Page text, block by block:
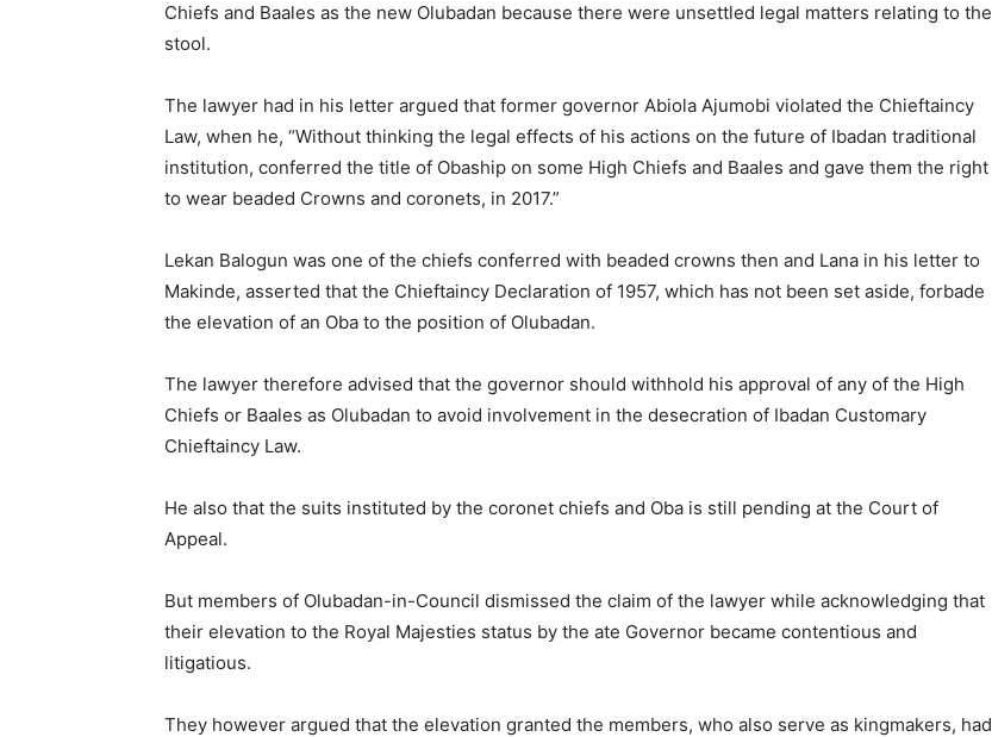
Chiefs and Baales as the new Olubadan because there were unsettled legal matters relating to the
stool.
The lawyer had in his letter argued that former governor Abiola Ajumobi violated the Chieftaincy
Law, when he, “Without thinking the legal effects of his actions on the future of Ibadan traditional
institution, conferred the title of Obaship on some High Chiefs and Baales and gave them the right
to wear beaded Crowns and coronets, in 2017.”
Lekan Balogun was one of the chiefs conferred with beaded crowns then and Lana in his letter to
Makinde, asserted that the Chieftaincy Declaration of 1957, which has not been set aside, forbade
the elevation of an Oba to the position of Olubadan.
The lawyer therefore advised that the governor should withhold his approval of any of the High
Chiefs or Baales as Olubadan to avoid involvement in the desecration of Ibadan Customary
Chieftaincy Law.
He also that the suits instituted by the coronet chiefs and Oba is still pending at the Court of
Appeal.
But members of Olubadan-in-Council dismissed the claim of the lawyer while acknowledging that
their elevation to the Royal Majesties status by the ate Governor became contentious and
litigatious.
They however argued that the elevation granted the members, who also serve as kingmakers, had